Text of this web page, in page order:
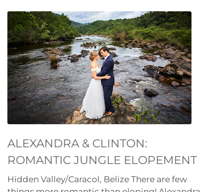
ALEXANDRA & CLINTON:
ROMANTIC JUNGLE ELOPEMENT
Hidden Valley/Caracol, Belize There are few